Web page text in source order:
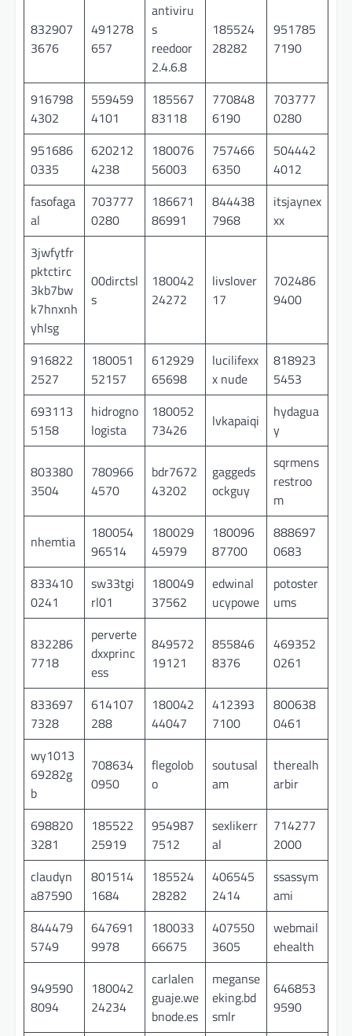
832907
3676
491278
657
antiviru
s
reedoor
2.4.6.8
185524
28282
951785
7190
916798
4302
559459
4101
185567
83118
770848
6190
703777
0280
951686
0335
620212
4238
180076
56003
757466
6350
504442
4012
fasofaga
al
703777
0280
186671
86991
844438
7968
itsjaynex
xx
3jwfytfr
pktctirc
3kb7bw
k7hnxnh
yhlsg
00dirctsl
s
180042
24272
livslover
17
702486
9400
916822
2527
180051
52157
612929
65698
lucilifexx
x nude
818923
5453
693113
5158
hidrogno
logista
180052
73426
lvkapaiqi
hydagua
y
803380
3504
780966
4570
bdr7672
43202
gaggeds
ockguy
sqrmens
restroo
m
nhemtia
180054
96514
180029
45979
180096
87700
888697
0683
833410
0241
sw33tgi
rl01
180049
37562
edwinal
ucypowe
potoster
ums
832286
7718
perverte
dxxprinc
ess
849572
19121
855846
8376
469352
0261
833697
7328
614107
288
180042
44047
412393
7100
800638
0461
wy1013
69282g
b
708634
0950
flegolob
o
soutusal
am
therealh
arbir
698820
3281
185522
25919
954987
7512
sexlikerr
al
714277
2000
claudyn
a87590
801514
1684
185524
28282
406545
2414
ssassym
ami
844479
5749
647691
9978
180033
66675
407550
3605
webmail
ehealth
949590
8094
180042
24234
carlalen
guaje.we
bnode.es
meganse
eking.bd
smlr
646853
9590